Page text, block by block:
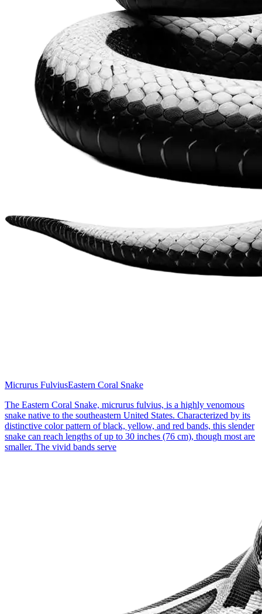
Micrurus FulviusEastern Coral Snake
The Eastern Coral Snake, micrurus fulvius, is a highly venomous
snake native to the southeastern United States. Characterized by its
distinctive color pattern of black, yellow, and red bands, this slender
snake can reach lengths of up to 30 inches (76 cm), though most are
smaller. The vivid bands serve